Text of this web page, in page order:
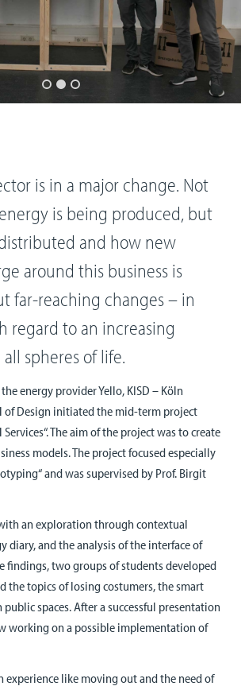
is in a major change. Not
is being produced, but
and how new
around this business is
far-reaching changes – in
regard to an increasing
spheres of life.
energy provider Yello, KISD – Köln
of Design initiated the mid-term project
The aim of the project was to create
models. The project focused especially
and was supervised by Prof. Birgit
an exploration through contextual
diary, and the analysis of the interface of
findings, two groups of students developed
the topics of losing costumers, the smart
public spaces. After a successful presentation
working on a possible implementation of
experience like moving out and the need of